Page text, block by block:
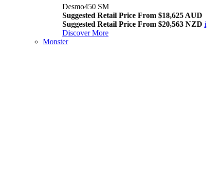
Desmo450 SM
Suggested Retail Price From $18,625 AUD
Suggested Retail Price From $20,563 NZD i
Discover More
Monster